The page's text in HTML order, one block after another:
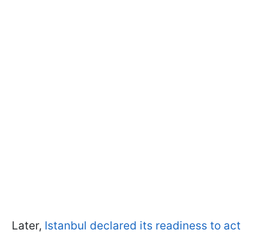
Later, Istanbul declared its readiness to act